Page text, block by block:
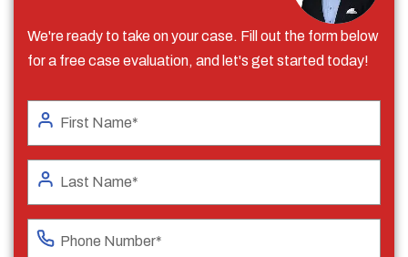
We're ready to take on your case. Fill out the form below
for a free case evaluation, and let's get started today!